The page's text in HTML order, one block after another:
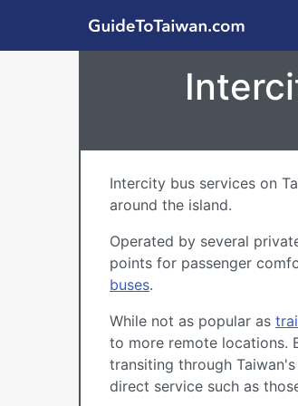
GuideToTaiwan.com
Intercity bus services on
around the island.
Operated by several
points for passenger
buses.
While not as popular as
to more remote locations.
transiting through
direct service such as